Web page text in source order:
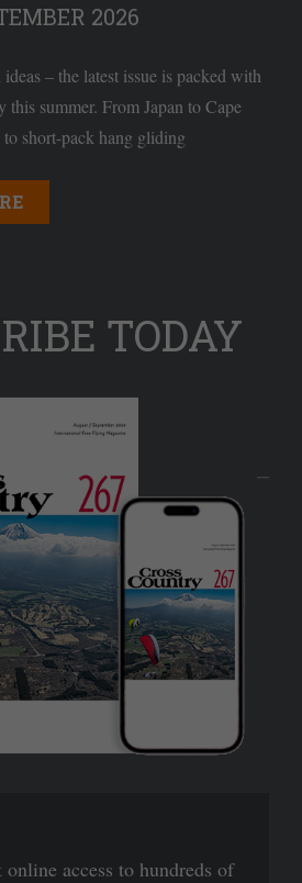
2026
– the latest issue is packed with
this summer. From Japan to Cape
short-pack hang gliding
TODAY
online access to hundreds of